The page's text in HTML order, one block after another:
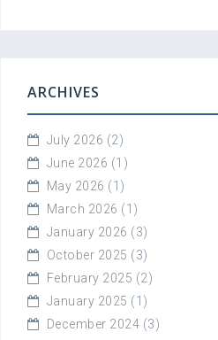
ARCHIVES
July 2026 (2)
June 2026 (1)
May 2026 (1)
March 2026 (1)
January 2026 (3)
October 2025 (3)
February 2025 (2)
January 2025 (1)
December 2024 (3)